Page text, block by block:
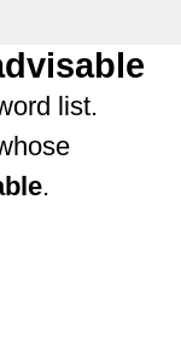
list.
.